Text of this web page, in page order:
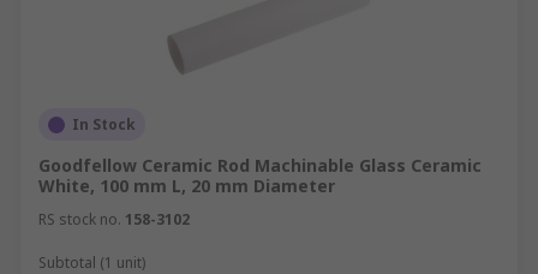
In Stock
Goodfellow Ceramic Rod Machinable Glass Ceramic
White, 100 mm L, 20 mm Diameter
RS stock no. 158-3102
Subtotal (1 unit)